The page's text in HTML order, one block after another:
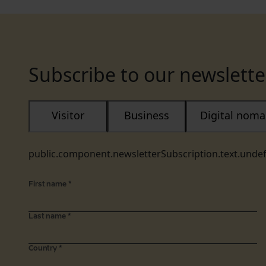
Subscribe to our
Visitor Business Digital
First name *
Last name *
Country *